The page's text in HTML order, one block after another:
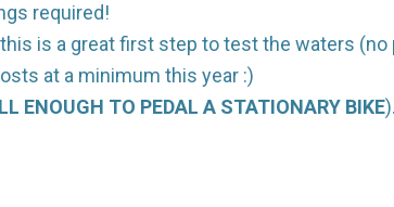
required!
is a great first step to test the waters (no
at a minimum this year :)
ENOUGH TO PEDAL A STATIONARY BIKE